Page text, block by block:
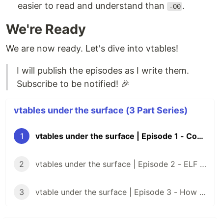
easier to read and understand than
-O0 .
We're Ready
We are now ready. Let's dive into vtables!
I will publish the episodes as I write them.
Subscribe to be notified! 🎉
vtables under the surface (3 Part Series)
1 vtables under the surface | Episode 1 - Concepts
2 vtables under the surface | Episode 2 - ELF files
3 vtable under the surface | Episode 3 - How virtual functions are actually called